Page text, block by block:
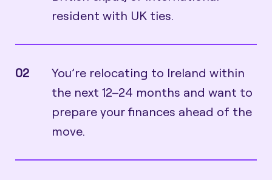
resident with UK ties.
02
You’re relocating to Ireland within
the next 12–24 months and want to
prepare your finances ahead of the
move.